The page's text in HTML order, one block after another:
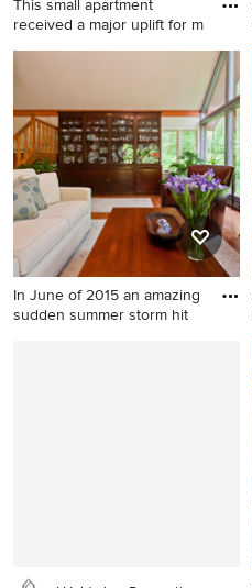
This small apartment
received a major uplift for m
Inspiration for a small light
wood floor enclosed dining
room remodel in New York
In June of 2015 an amazing
sudden summer storm hit